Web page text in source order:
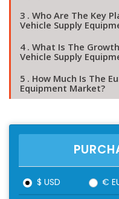
3 . Who Are The Key
Vehicle Supply
4 . What Is The
Vehicle Supply
5 . How Much Is The
Equipment Market?
$ USD €